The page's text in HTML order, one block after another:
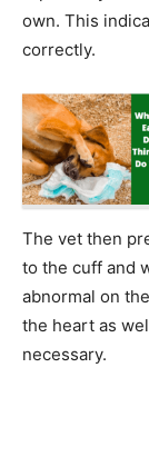
own. This
correctly.
The vet then
to the cuff and
abnormal on
the heart as
necessary.